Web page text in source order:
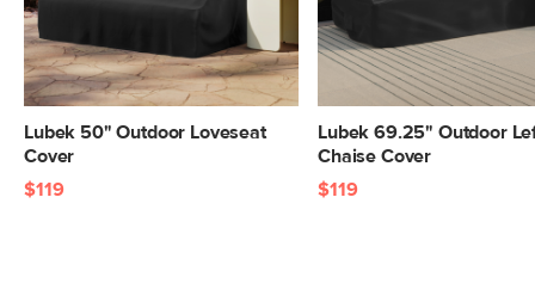
Lubek 50" Outdoor Loveseat
Cover
$119
Lubek 69.25" Outdoor
Chaise Cover
$119